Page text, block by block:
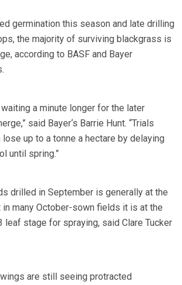
germination this season and late drilling
the majority of surviving blackgrass is
according to BASF and Bayer
a minute longer for the later
said Bayer‘s Barrie Hunt. “Trials
lose up to a tonne a hectare by delaying
until spring.”
drilled in September is generally at the
many October-sown fields it is at the
leaf stage for spraying, said Clare Tucker
are still seeing protracted